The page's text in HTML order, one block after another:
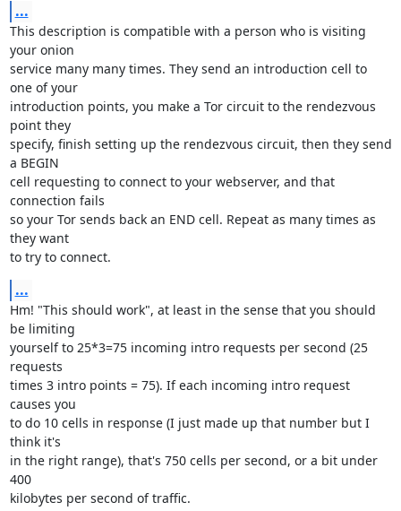
...
This description is compatible with a person who is visiting
your onion
service many many times. They send an introduction cell to
one of your
introduction points, you make a Tor circuit to the rendezvous
point they
specify, finish setting up the rendezvous circuit, then they send
a BEGIN
cell requesting to connect to your webserver, and that
connection fails
so your Tor sends back an END cell. Repeat as many times as
they want
to try to connect.
...
Hm! "This should work", at least in the sense that you should
be limiting
yourself to 25*3=75 incoming intro requests per second (25
requests
times 3 intro points = 75). If each incoming intro request
causes you
to do 10 cells in response (I just made up that number but I
think it's
in the right range), that's 750 cells per second, or a bit under
400
kilobytes per second of traffic.